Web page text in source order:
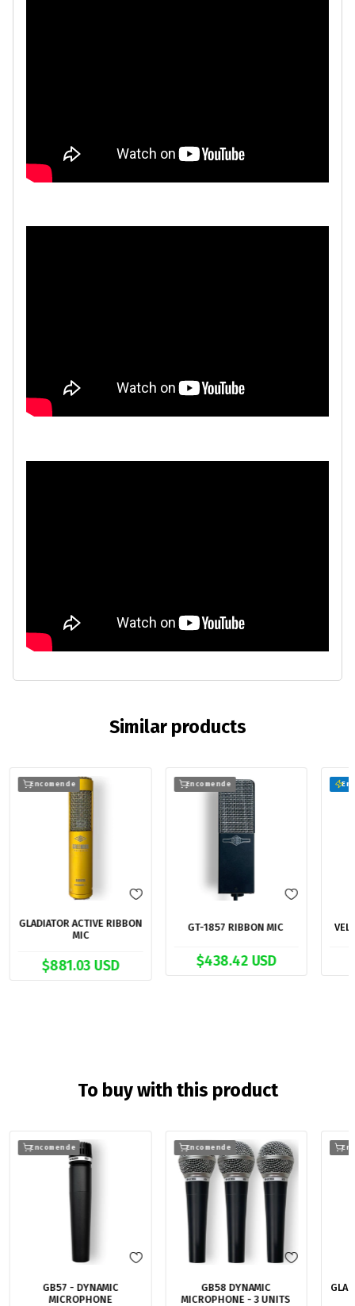
Similar products
Encomende
GLADIATOR ACTIVE RIBBON
MIC
$881.03 USD
Encomende
GT-1857 RIBBON MIC
$438.42 USD
Em
To buy with this product
Encomende
GB57 - DYNAMIC
MICROPHONE
Encomende
GB58 DYNAMIC
MICROPHONE - 3 UNITS